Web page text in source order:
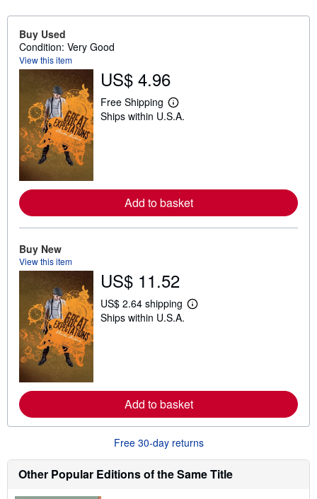
Buy Used
Condition: Very Good
View this item
US$ 4.96
Free Shipping
L
e
e
a
i
p
i
n
Ships within U.S.A.
Add to basket
Buy New
View this item
US$ 11.52
US$ 2.64 shipping
L
e
a
o
t
i
Ships within U.S.A.
Add to basket
Free 30-day returns
Other Popular Editions of the Same Title